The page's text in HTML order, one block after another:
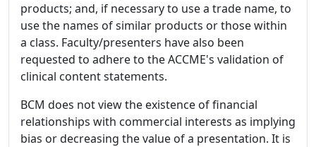
products; and, if necessary to use a trade name, to
use the names of similar products or those within
a class. Faculty/presenters have also been
requested to adhere to the ACCME's validation of
clinical content statements.
BCM does not view the existence of financial
relationships with commercial interests as implying
bias or decreasing the value of a presentation. It is